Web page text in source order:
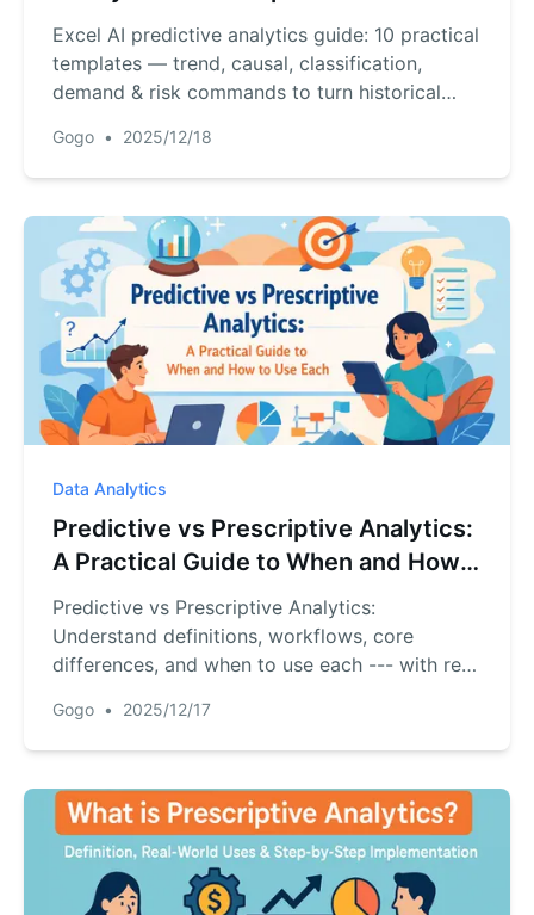
Excel AI predictive analytics guide: 10 practical
templates — trend, causal, classification,
demand & risk commands to turn historical
Gogo • 2025/12/18
Data Analytics
Predictive vs Prescriptive Analytics:
A Practical Guide to When and How
to Use Each
Predictive vs Prescriptive Analytics:
Understand definitions, workflows, core
differences, and when to use each --- with real
Gogo • 2025/12/17